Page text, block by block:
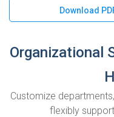
Download
Organizational
Customize
flexibly